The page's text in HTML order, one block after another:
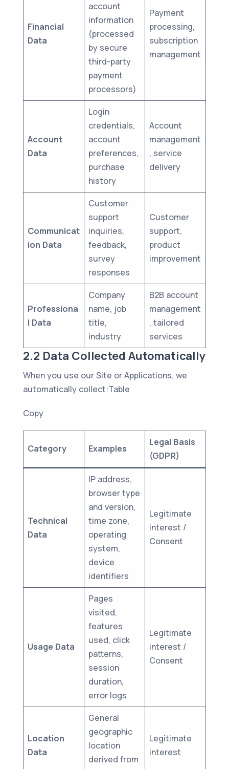
Financial
Data
account
information
(processed
by secure
third-party
payment
processors)
Payment
processing,
subscription
management
Account
Data
Login
credentials,
account
preferences,
purchase
history
Account
management
, service
delivery
Communicat
ion Data
Customer
support
inquiries,
feedback,
survey
responses
Customer
support,
product
improvement
Professiona
l Data
Company
name, job
title,
industry
B2B account
management
, tailored
services
2.2 Data Collected Automatically
When you use our Site or Applications, we
automatically collect:Table
Copy
Category Examples
Legal Basis
(GDPR)
Technical
Data
IP address,
browser type
and version,
time zone,
operating
system,
device
identifiers
Legitimate
interest /
Consent
Usage Data
Pages
visited,
features
used, click
patterns,
session
duration,
error logs
Legitimate
interest /
Consent
Location
Data
General
geographic
location
derived from
Legitimate
interest